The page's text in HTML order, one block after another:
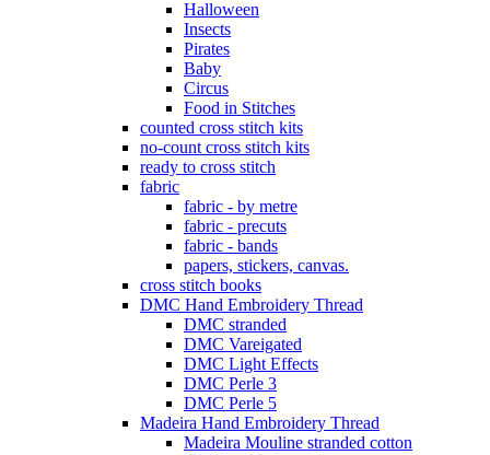
Halloween
Insects
Pirates
Baby
Circus
Food in Stitches
counted cross stitch kits
no-count cross stitch kits
ready to cross stitch
fabric
fabric - by metre
fabric - precuts
fabric - bands
papers, stickers, canvas.
cross stitch books
DMC Hand Embroidery Thread
DMC stranded
DMC Vareigated
DMC Light Effects
DMC Perle 3
DMC Perle 5
Madeira Hand Embroidery Thread
Madeira Mouline stranded cotton